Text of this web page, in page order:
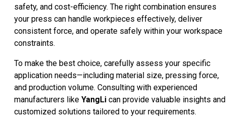
safety, and cost-efficiency. The right combination ensures
your press can handle workpieces effectively, deliver
consistent force, and operate safely within your workspace
constraints.
To make the best choice, carefully assess your specific
application needs—including material size, pressing force,
and production volume. Consulting with experienced
manufacturers like YangLi can provide valuable insights and
customized solutions tailored to your requirements.